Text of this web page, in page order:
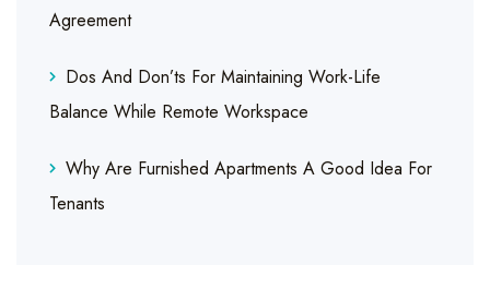
Agreement
Dos And Don’ts For Maintaining Work-Life
Balance While Remote Workspace
Why Are Furnished Apartments A Good Idea For
Tenants